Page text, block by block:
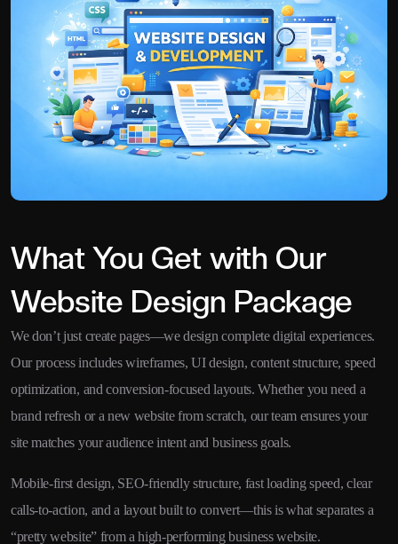
What You Get with Our
Website Design Package
We don’t just create pages—we design complete digital experiences.
Our process includes wireframes, UI design, content structure, speed
optimization, and conversion-focused layouts. Whether you need a
brand refresh or a new website from scratch, our team ensures your
site matches your audience intent and business goals.
Mobile-first design, SEO-friendly structure, fast loading speed, clear
calls-to-action, and a layout built to convert—this is what separates a
“pretty website” from a high-performing business website.